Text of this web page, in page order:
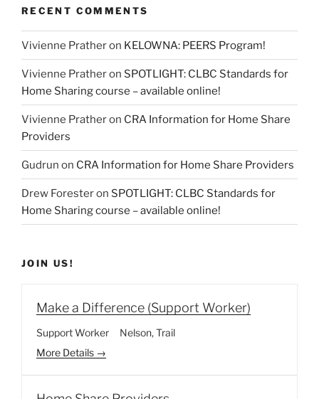
RECENT COMMENTS
Vivienne Pratheron KELOWNA: PEERS Program!
Vivienne Pratheron SPOTLIGHT: CLBC Standards for
Home Sharing course – available online!
Vivienne Pratheron CRA Information for Home Share
Providers
Gudrun on CRA Information for Home Share Providers
Drew Foresteron SPOTLIGHT: CLBC Standards for
Home Sharing course – available online!
JOIN US!
Make a Difference (Support Worker)
Support Worker Nelson Trail
More Details